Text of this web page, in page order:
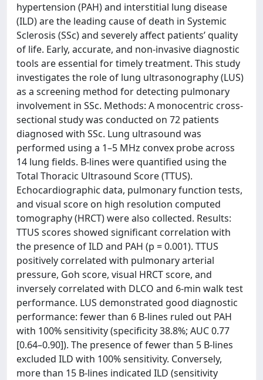
hypertension (PAH) and interstitial lung disease
(ILD) are the leading cause of death in Systemic
Sclerosis (SSc) and severely affect patients’ quality
of life. Early, accurate, and non-invasive diagnostic
tools are essential for timely treatment. This study
investigates the role of lung ultrasonography (LUS)
as a screening method for detecting pulmonary
involvement in SSc. Methods: A monocentric cross-
sectional study was conducted on 72 patients
diagnosed with SSc. Lung ultrasound was
performed using a 1–5 MHz convex probe across
14 lung fields. B-lines were quantified using the
Total Thoracic Ultrasound Score (TTUS).
Echocardiographic data, pulmonary function tests,
and visual score on high resolution computed
tomography (HRCT) were also collected. Results:
TTUS scores showed significant correlation with
the presence of ILD and PAH (p = 0.001). TTUS
positively correlated with pulmonary arterial
pressure, Goh score, visual HRCT score, and
inversely correlated with DLCO and 6-min walk test
performance. LUS demonstrated good diagnostic
performance: fewer than 6 B-lines ruled out PAH
with 100% sensitivity (specificity 38.8%; AUC 0.77
[0.64–0.90]). The presence of fewer than 5 B-lines
excluded ILD with 100% sensitivity. Conversely,
more than 15 B-lines indicated ILD (sensitivity